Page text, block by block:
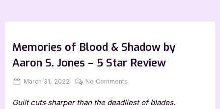
Memories of Blood & Shadow by
Aaron S. Jones – 5 Star Review
Posted
March 31, 2022 By
Jenna
No Comments
of
Guilt cuts sharper than the deadliest of blades.